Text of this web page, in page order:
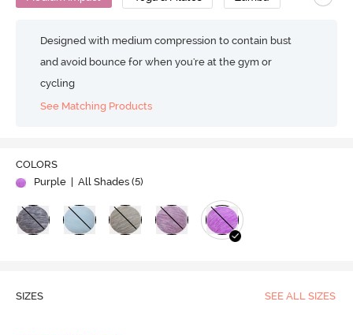
Designed with medium compression to contain bust
and avoid bounce for when you're at the gym or
cycling
See Matching Products
COLORS
Purple
| All Shades (5)
SIZES SEE ALL SIZES